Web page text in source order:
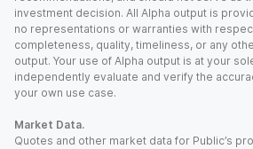
investment decision. All Alpha output is
no representations or warranties with
completeness, quality, timeliness, or any
output. Your use of Alpha output is at your
independently evaluate and verify the
your own use case.
Market Data.
Quotes and other market data for Public’s